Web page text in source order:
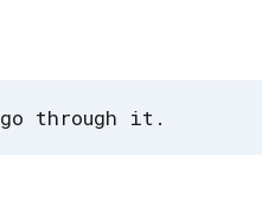
go through it.